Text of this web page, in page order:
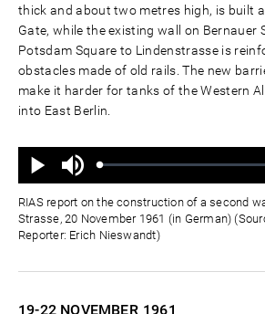
thick and about two metres high, is built
Gate, while the existing wall on Bernauer
Potsdam Square to Lindenstrasse is
obstacles made of old rails. The new
make it harder for tanks of the Western
into East Berlin.
Play
Mute
Loaded:
Progress:
RIAS report on the construction of a second
Strasse, 20 November 1961 (in German)
Reporter: Erich Nieswandt)
19-22 NOVEMBER 1961